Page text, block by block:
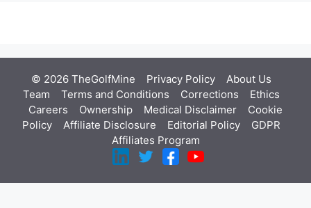
© 2026 TheGolfMine Privacy Policy About Us
Team
Terms and Conditions Corrections
Ethics
Careers
Ownership Medical Disclaimer
Cookie
Policy
Affiliate Disclosure Editorial Policy
GDPR
Affiliates Program